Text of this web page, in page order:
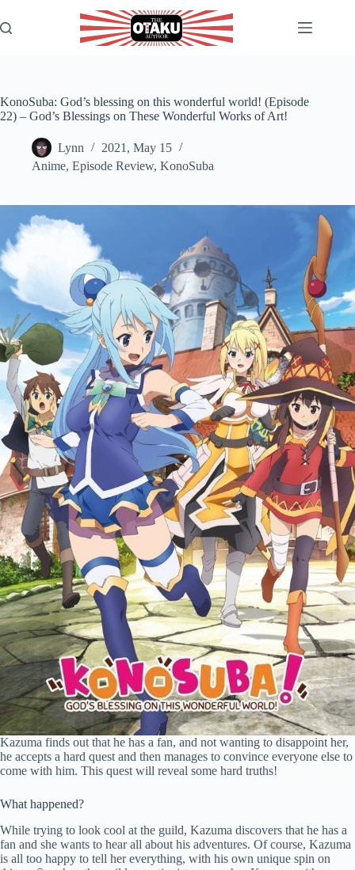
to
content
KonoSuba: God’s blessing on this wonderful world! (Episode
22) – God’s Blessings on These Wonderful Works of Art!
Lynn
2021, May 15
Anime, Episode Review, KonoSuba
Kazuma finds out that he has a fan, and not wanting to disappoint her,
he accepts a hard quest and then manages to convince everyone else to
come with him. This quest will reveal some hard truths!
What happened?
While trying to look cool at the guild, Kazuma discovers that he has a
fan and she wants to hear all about his adventures. Of course, Kazuma
is all too happy to tell her everything, with his own unique spin on